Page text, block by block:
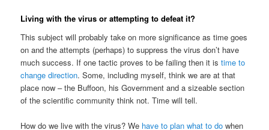
Living with the virus or attempting to defeat it?
This subject will probably take on more significance as time goes
on and the attempts (perhaps) to suppress the virus don’t have
much success. If one tactic proves to be failing then it istime to
change direction. Some, including myself, think we are at that
place now – the Buffoon, his Government and a sizeable section
of the scientific community think not. Time will tell.
How do we live with the virus? We have to plan what to do when